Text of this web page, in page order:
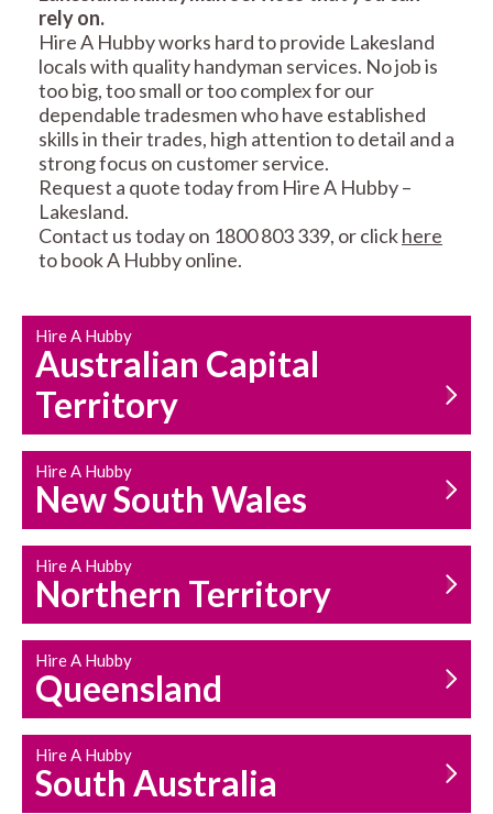
RESIDENTIAL FENCE
REPAIRS
MAINTENANCE
SERVICES
CARPENTRY
HOUSEHOLD REPAIRS
AND MAINTENANCE
rely on.
Hire A Hubby works hard to provide Lakesland
locals with quality handyman services. No job is
too big, too small or too complex for our
dependable tradesmen who have established
skills in their trades, high attention to detail and a
strong focus on customer service.
Request a quote today from Hire A Hubby –
Lakesland.
Contact us today on 1800 803 339, or clickhere
to book A Hubby online.
Hire A Hubby
Australian Capital
Territory
Hire A Hubby
New South Wales
Hire A Hubby
Northern Territory
Hire A Hubby
Queensland
Hire A Hubby
South Australia